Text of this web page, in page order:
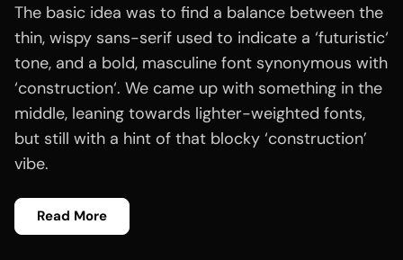
The basic idea was to find a balance between the
thin, wispy sans-serif used to indicate a ‘futuristic‘
tone, and a bold, masculine font synonymous with
‘construction‘. We came up with something in the
middle, leaning towards lighter-weighted fonts,
but still with a hint of that blocky ‘construction’
vibe.
Read More